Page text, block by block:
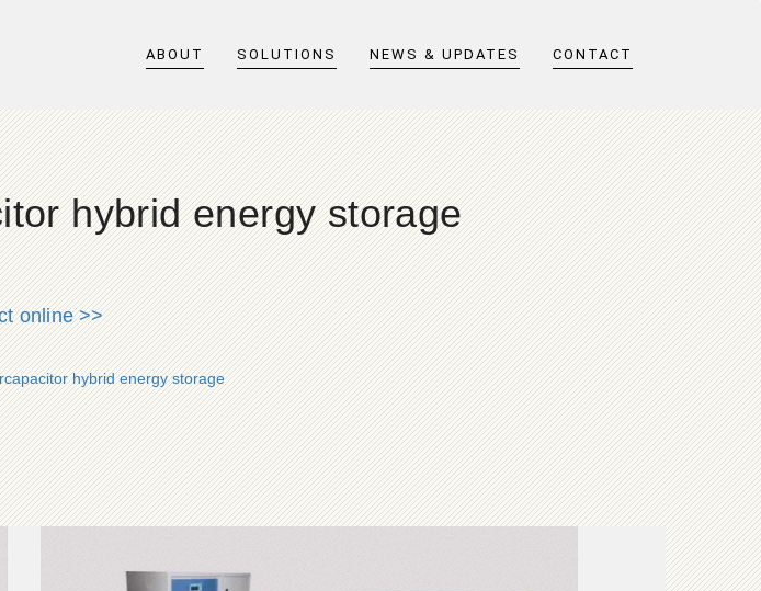
ABOUT SOLUTIONS NEWS & UPDATES CONTACT
hybrid energy storage
online >>
hybrid energy storage